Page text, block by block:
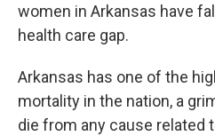
women in Arkansas have
health care gap.
Arkansas has one of the
mortality in the nation, a
die from any cause related